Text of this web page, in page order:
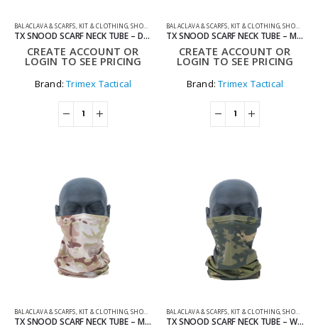
BALACLAVA & SCARFS KIT & CLOTHING,SHOOTING ACCESSORIES
TX SNOOD SCARF NECK TUBE – DARK
CREATE ACCOUNT OR
LOGIN TO SEE PRICING
Brand:Trimex Tactical
BALACLAVA & SCARFS KIT & CLOTHING,SHOOTING ACCESSORIES
TX SNOOD SCARF NECK TUBE – MULTI
CREATE ACCOUNT OR
LOGIN TO SEE PRICING
Brand:Trimex Tactical
BALACLAVA & SCARFS, KIT & CLOTHING,SHOOTING ACCESSORIES
TX SNOOD SCARF NECK TUBE – MULTICAM
BALACLAVA & SCARFS, KIT & CLOTHING,SHOOTING ACCESSORIES
TX SNOOD SCARF NECK TUBE – WOODLAND